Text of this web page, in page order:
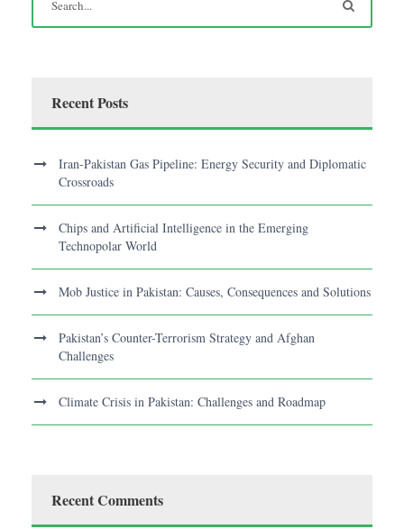
Recent Posts
Iran-Pakistan Gas Pipeline: Energy Security and Diplomatic
Crossroads
Chips and Artificial Intelligence in the Emerging
Technopolar World
Mob Justice in Pakistan: Causes, Consequences and Solutions
Pakistan’s Counter-Terrorism Strategy and Afghan
Challenges
Climate Crisis in Pakistan: Challenges and Roadmap
Recent Comments